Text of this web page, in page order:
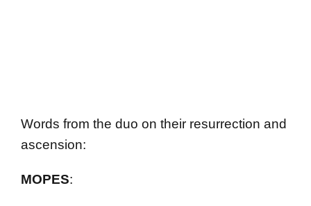
Words from the duo on their resurrection and
ascension:
MOPES: